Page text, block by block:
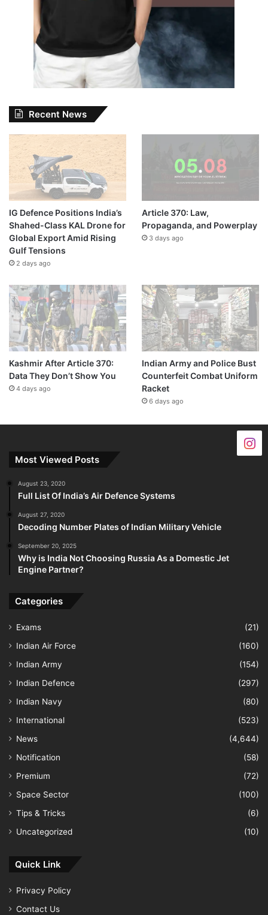
Recent News
IG Defence Positions India’s
Shahed-Class KAL Drone for
Global Export Amid Rising
Gulf Tensions
2 days ago
Article 370: Law,
Propaganda, and Powerplay
3 days ago
Kashmir After Article 370:
Data They Don’t Show You
4 days ago
Indian Army and Police Bust
Counterfeit Combat Uniform
Racket
6 days ago
Most Viewed Posts
August 23, 2020
Full List Of India’s Air Defence Systems
August 27, 2020
Decoding Number Plates of Indian Military Vehicle
September 20, 2025
Why is India Not Choosing Russia As a Domestic Jet
Engine Partner?
Categories
Exams
(21)
Indian Air Force
(160)
Indian Army
(154)
Indian Defence
(297)
Indian Navy
(80)
International
(523)
News
(4,644)
Notification
(58)
Premium
(72)
Space Sector
(100)
Tips & Tricks
(6)
Uncategorized
(10)
Quick Link
Privacy Policy
Contact Us